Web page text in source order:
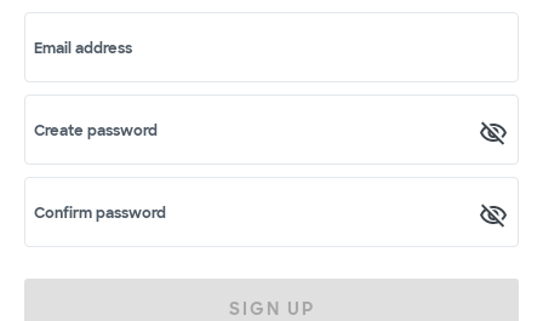
Email address
Create password
Confirm password
SIGN UP